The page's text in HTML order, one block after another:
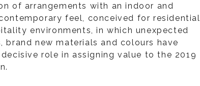
of arrangements with an indoor and
feel, conceived for residential
environments, in which unexpected
brand new materials and colours have
role in assigning value to the 2019